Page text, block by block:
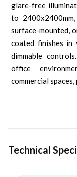
glare-free
to
surface-mounted,
coated finishes in
dimmable
office
commercial
Technical